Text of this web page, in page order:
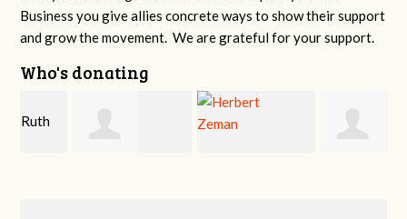
Business you give allies concrete ways to show their support
and grow the movement. We are grateful for your support.
Who's donating